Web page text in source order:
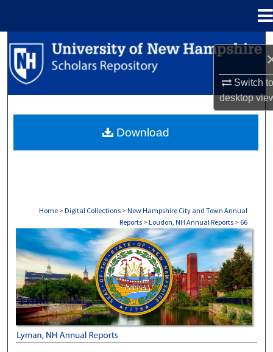
Switch
desktop
Search
Browse Collections
About
Home > Digital Collections > New Hampshire City and Town Annual
Reports > Loudon, NH Annual Reports > 66
LYMAN, NH ANNUAL REPORTS
Download